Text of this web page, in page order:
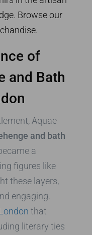
Browse our
of
and Bath
Aquae
and bath
a
figures like
these layers,
engaging.
that
literary ties